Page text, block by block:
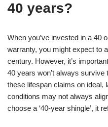
40 years?
When you’ve invested in a 40
warranty, you might expect to
century. However, it’s
40 years won’t always
these lifespan claims on ideal,
conditions may not always
choose a ‘40-year shingle’, it